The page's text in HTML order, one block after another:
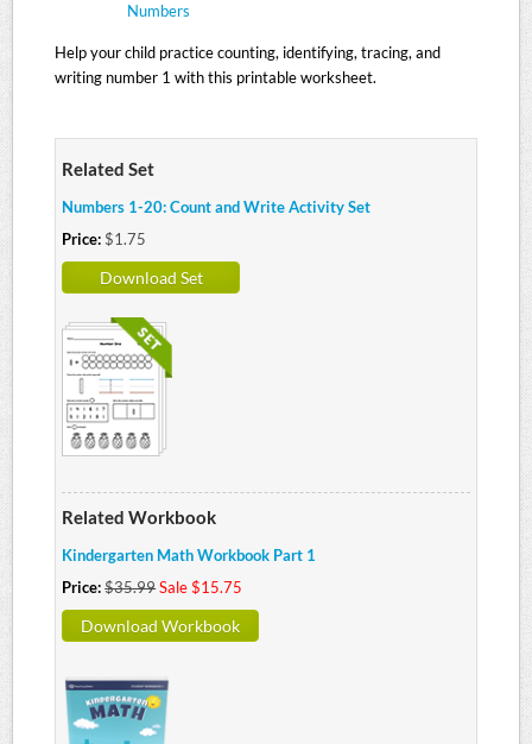
Numbers
Help your child practice counting, identifying, tracing, and
writing number 1 with this printable worksheet.
Related Set
Numbers 1-20: Count and Write Activity Set
Price: $1.75
Download Set
Related Workbook
Kindergarten Math Workbook Part 1
Price:$35.99Sale $15.75
Download Workbook